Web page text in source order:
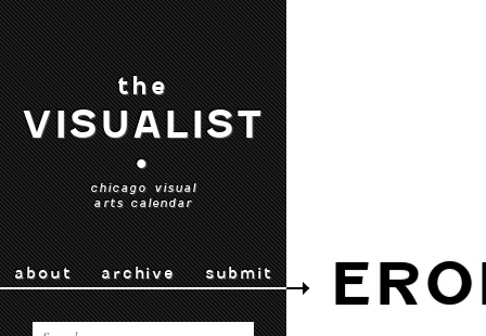
the
VISUALIST
•
chicago visual
arts calendar
about archive submit